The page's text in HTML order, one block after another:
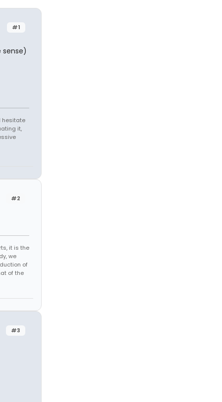
#1
sense)
hesitate
it,
#2
it is the
we
of
of the
#3